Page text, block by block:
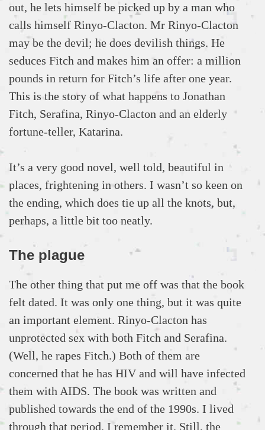
out, he lets himself be picked up by a man who
calls himself Rinyo-Clacton. Mr Rinyo-Clacton
may be the devil; he does devilish things. He
seduces Fitch and makes him an offer: a million
pounds in return for Fitch’s life after one year.
This is the story of what happens to Jonathan
Fitch, Serafina, Rinyo-Clacton and an elderly
fortune-teller, Katarina.
It’s a very good novel, well told, beautiful in
places, frightening in others. I wasn’t so keen on
the ending, which does tie up all the knots, but,
perhaps, a little bit too neatly.
The plague
The other thing that put me off was that the book
felt dated. It was only one thing, but it was quite
an important element. Rinyo-Clacton has
unprotected sex with both Fitch and Serafina.
(Well, he rapes Fitch.) Both of them are
concerned that he has HIV and will have infected
them with AIDS. The book was written and
published towards the end of the 1990s. I lived
through that period. I remember it. Still, the